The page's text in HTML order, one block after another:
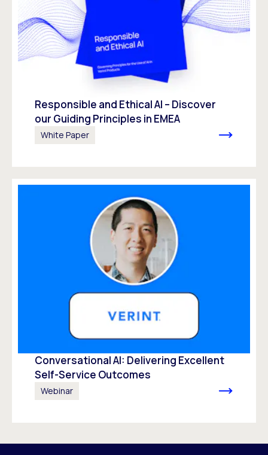
Responsible and Ethical AI – Discover
our Guiding Principles in EMEA
White Paper
Conversational AI: Delivering Excellent
Self-Service Outcomes
Webinar